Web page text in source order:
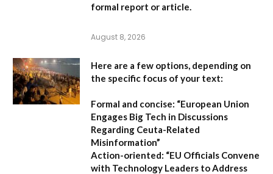
formal report or article.
August 8, 2026
Here are a few options, depending on
the specific focus of your text:
Formal and concise: “European Union
Engages Big Tech in Discussions
Regarding Ceuta-Related
Misinformation”
Action-oriented: “EU Officials Convene
with Technology Leaders to Address